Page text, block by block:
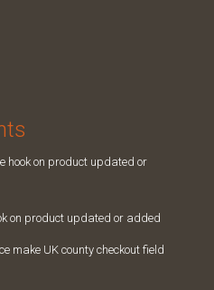
hook on product updated or
on product updated or added
make UK county checkout field